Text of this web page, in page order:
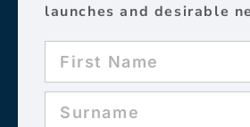
launches and desirable